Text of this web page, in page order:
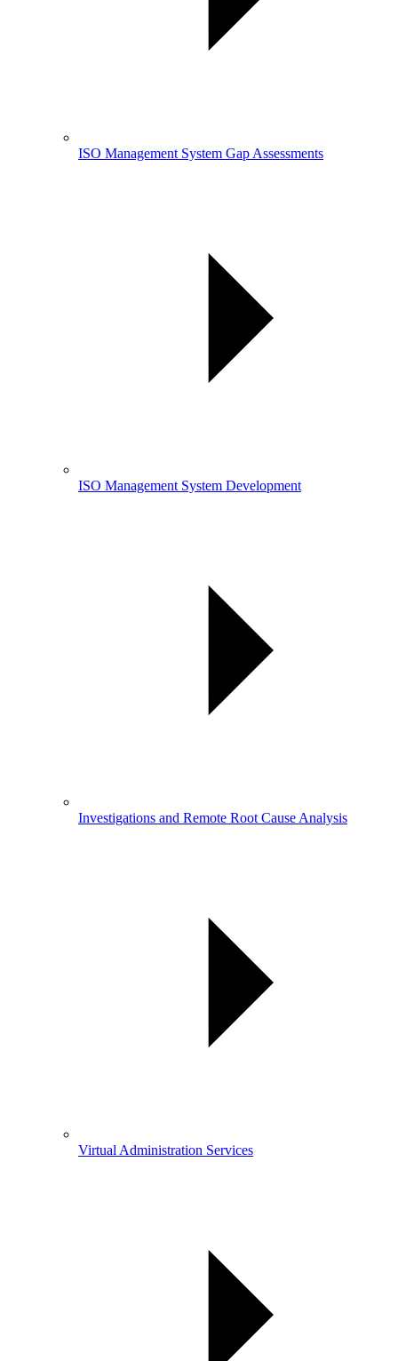
ISO Management System Gap Assessments
ISO Management System Development
Investigations and Remote Root Cause Analysis
Virtual Administration Services